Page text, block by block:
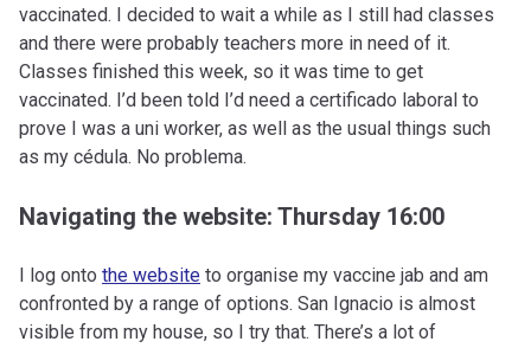
vaccinated. I decided to wait a while as I still had classes
and there were probably teachers more in need of it.
Classes finished this week, so it was time to get
vaccinated. I’d been told I’d need a certificado laboral to
prove I was a uni worker, as well as the usual things such
as my cédula. No problema.
Navigating the website: Thursday 16:00
I log onto the website to organise my vaccine jab and am
confronted by a range of options. San Ignacio is almost
visible from my house, so I try that. There’s a lot of